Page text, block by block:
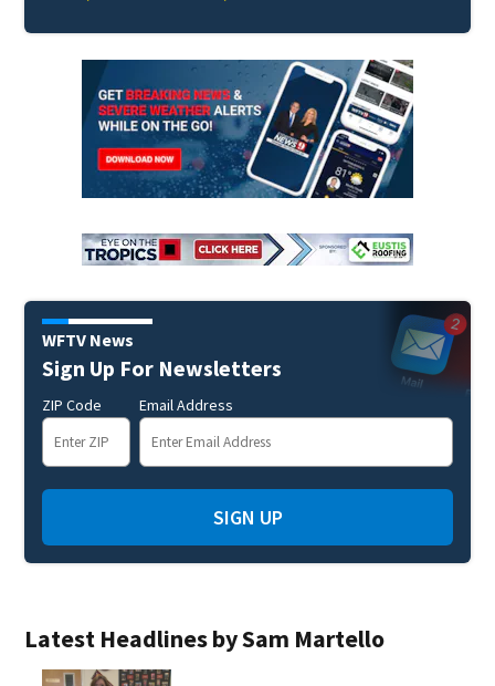
Latest Headlines by Sam Martello
WFTV News
Sign Up For Newsletters
ZIP Code Email Address
SIGN UP